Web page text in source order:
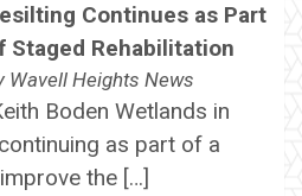
Continues as Part
Staged Rehabilitation
Wavell Heights News
Boden Wetlands in
as part of a
the […]